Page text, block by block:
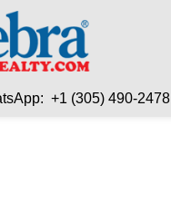
+1 (305) 490-2478